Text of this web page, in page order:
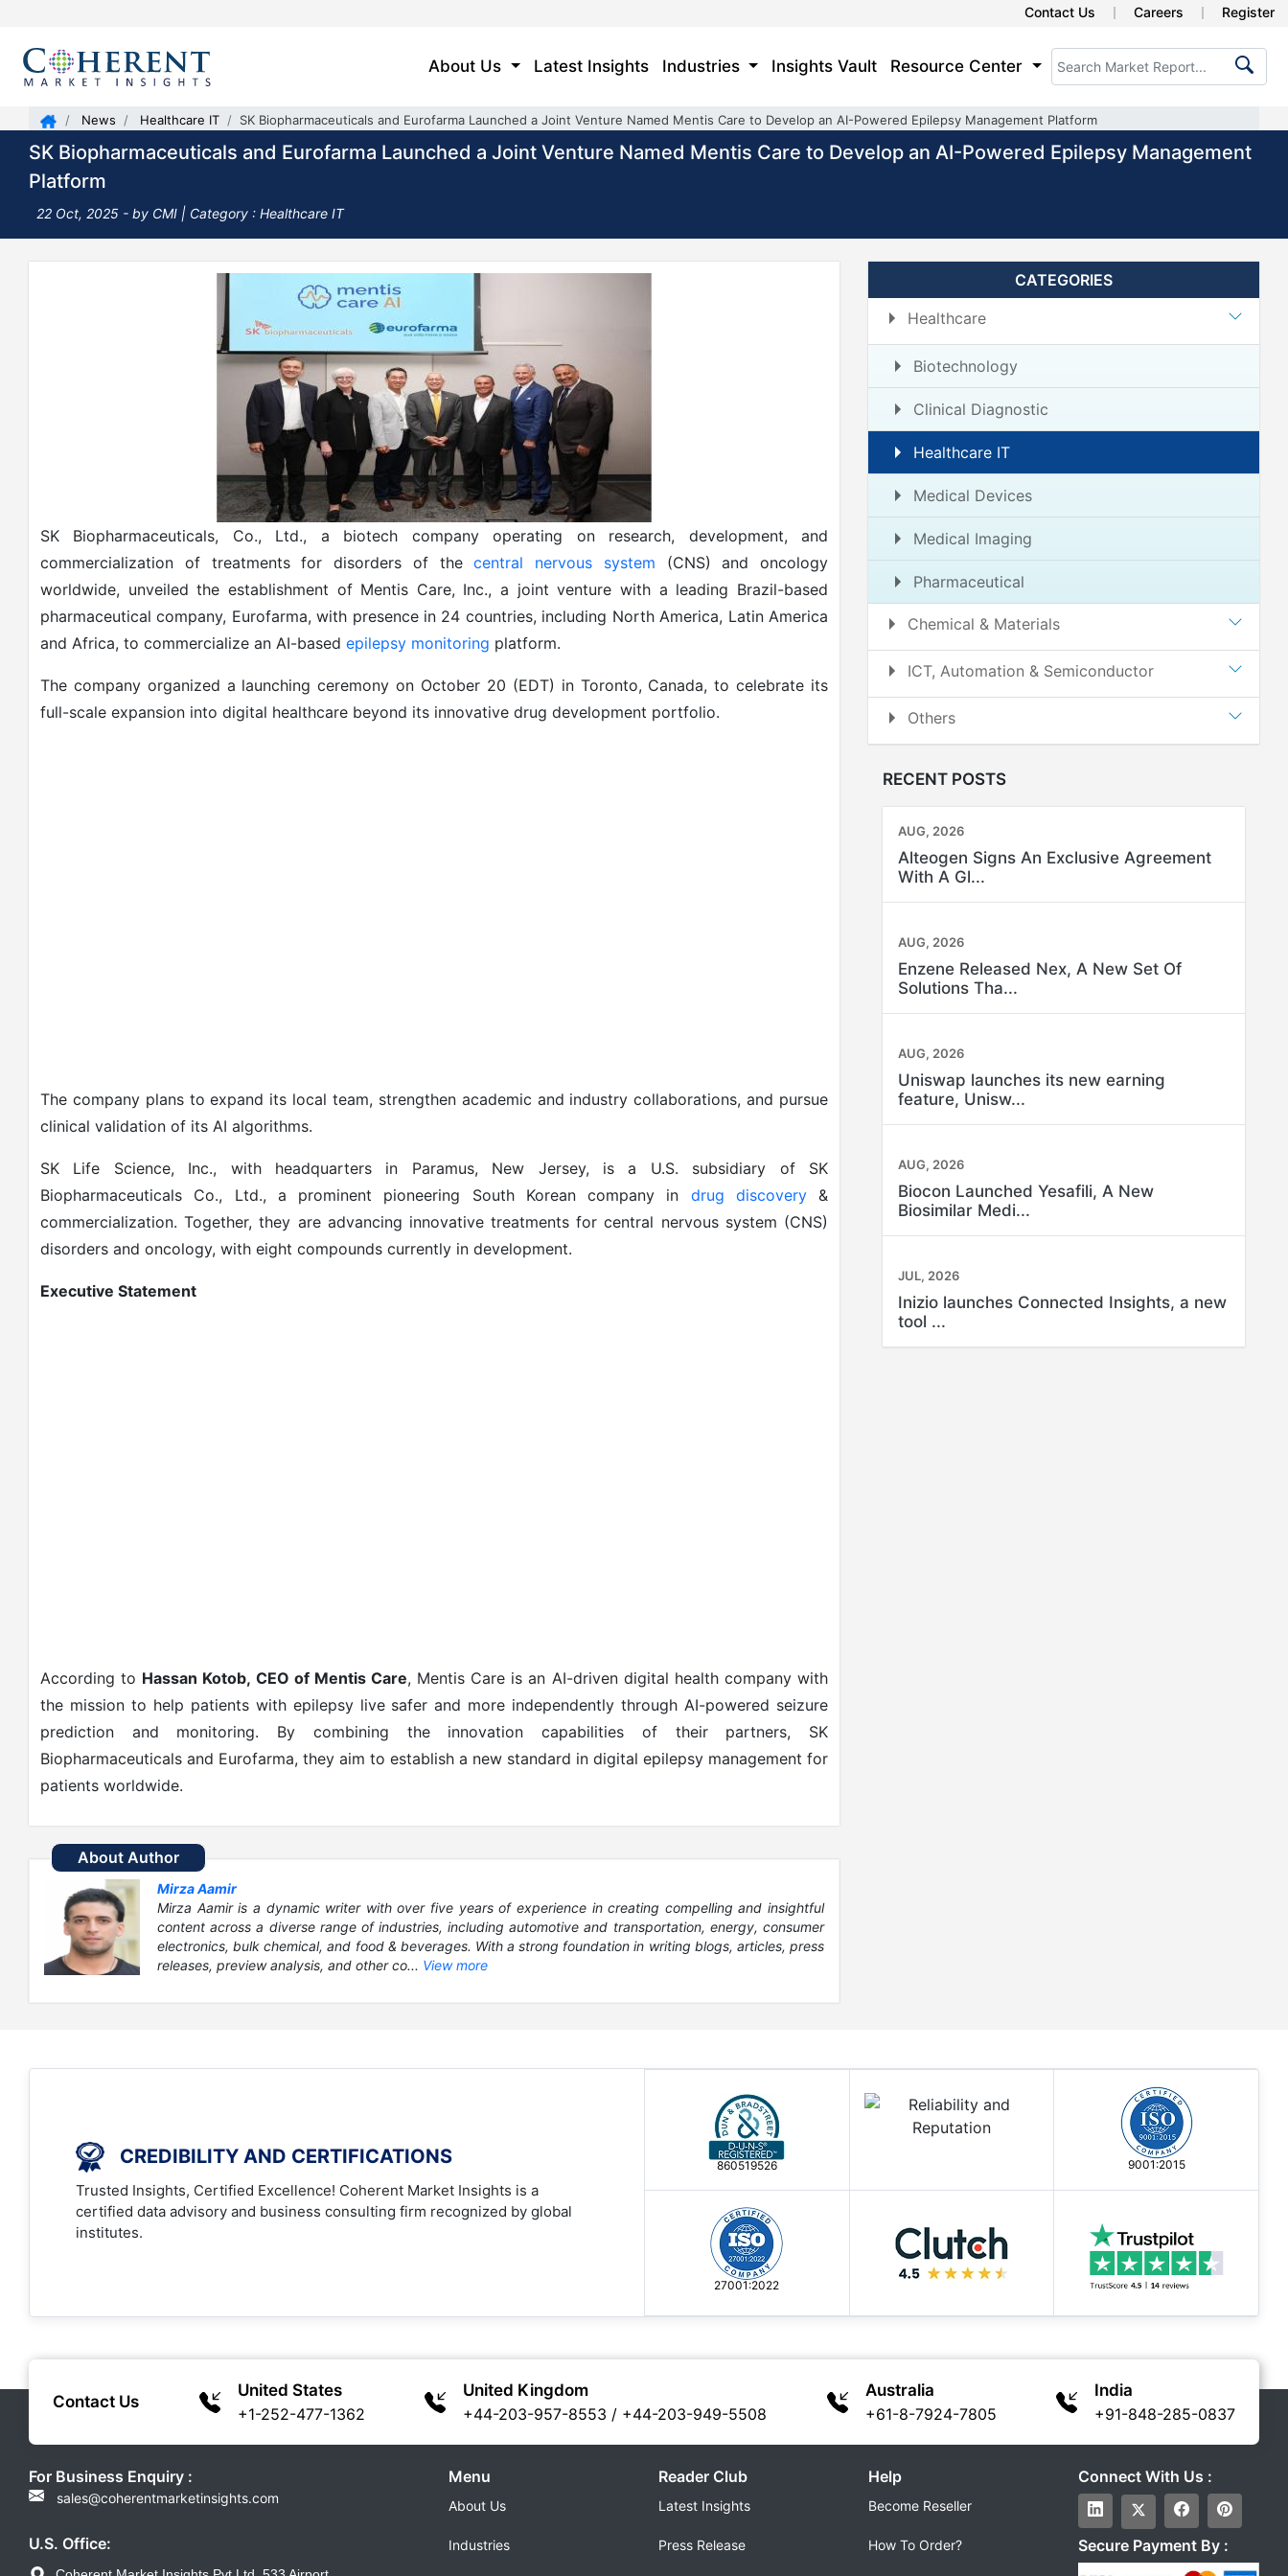
Contact Us Careers Register
About Us Latest Insights Industries Insights Vault Resource Center
News Healthcare IT SK Biopharmaceuticals and Eurofarma Launched a Joint Venture Named Mentis Care to Develop an AI-Powered Epilepsy Management Platform
SK Biopharmaceuticals and Eurofarma Launched a Joint Venture Named Mentis Care to Develop an AI-Powered Epilepsy Management
Platform
22 Oct, 2025 - by CMI | Category : Healthcare IT
SK Biopharmaceuticals, Co., Ltd., a biotech company operating on research, development, and
commercialization of treatments for disorders of thecentral nervous system (CNS) and oncology
worldwide, unveiled the establishment of Mentis Care, Inc., a joint venture with a leading Brazil-based
pharmaceutical company, Eurofarma, with presence in 24 countries, including North America, Latin America
and Africa, to commercialize an AI-based epilepsy monitoring platform.
The company organized a launching ceremony on October 20 (EDT) in Toronto, Canada, to celebrate its
full-scale expansion into digital healthcare beyond its innovative drug development portfolio.
The company plans to expand its local team, strengthen academic and industry collaborations, and pursue
clinical validation of its AI algorithms.
SK Life Science, Inc., with headquarters in Paramus, New Jersey, is a U.S. subsidiary of SK
Biopharmaceuticals Co., Ltd., a prominent pioneering South Korean company in drug discovery&
commercialization. Together, they are advancing innovative treatments for central nervous system (CNS)
disorders and oncology, with eight compounds currently in development.
Executive Statement
According to Hassan Kotob, CEO of Mentis Care, Mentis Care is an AI-driven digital health company with
the mission to help patients with epilepsy live safer and more independently through AI-powered seizure
prediction and monitoring. By combining the innovation capabilities of their partners, SK
Biopharmaceuticals and Eurofarma, they aim to establish a new standard in digital epilepsy management for
patients worldwide.
About Author
Mirza Aamir
Mirza Aamir is a dynamic writer with over five years of experience in creating compelling and insightful
content across a diverse range of industries, including automotive and transportation, energy, consumer
electronics, bulk chemical, and food & beverages. With a strong foundation in writing blogs, articles, press
releases, preview analysis, and other co... View more
CATEGORIES
Healthcare
Biotechnology
Clinical Diagnostic
Healthcare IT
Medical Devices
Medical Imaging
Pharmaceutical
Chemical & Materials
ICT, Automation & Semiconductor
Others
RECENT POSTS
AUG, 2026
Alteogen Signs An Exclusive Agreement
With A Gl...
AUG, 2026
Enzene Released Nex, A New Set Of
Solutions Tha...
AUG, 2026
Uniswap launches its new earning
feature, Unisw...
AUG, 2026
Biocon Launched Yesafili, A New
Biosimilar Medi...
JUL, 2026
Inizio launches Connected Insights, a new
tool ...
CREDIBILITY AND CERTIFICATIONS
Trusted Insights, Certified Excellence! Coherent Market Insights is a
certified data advisory and business consulting firm recognized by global
institutes.
860519526 9001:2015
27001:2022
Contact Us
United States
+1-252-477-1362
United Kingdom
+44-203-957-8553 / +44-203-949-5508
Australia
+61-8-7924-7805
India
+91-848-285-0837
For Business Enquiry :
sales@coherentmarketinsights.com
U.S. Office:
Menu
About Us
Industries
Reader Club
Latest Insights
Press Release
Help
Become Reseller
How To Order?
Connect With Us :
Secure Payment By :